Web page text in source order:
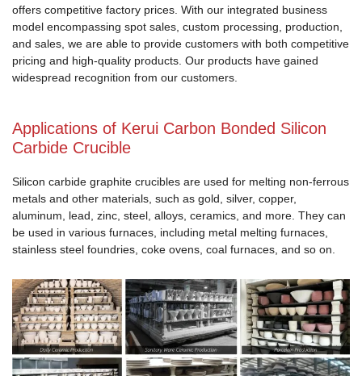
offers competitive factory prices. With our integrated business
model encompassing spot sales, custom processing, production,
and sales, we are able to provide customers with both competitive
pricing and high-quality products. Our products have gained
widespread recognition from our customers.
Applications of Kerui Carbon Bonded Silicon
Carbide Crucible
Silicon carbide graphite crucibles are used for melting non-ferrous
metals and other materials, such as gold, silver, copper,
aluminum, lead, zinc, steel, alloys, ceramics, and more. They can
be used in various furnaces, including metal melting furnaces,
stainless steel foundries, coke ovens, coal furnaces, and so on.